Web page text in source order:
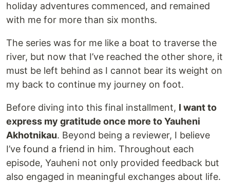
holiday adventures commenced, and remained
with me for more than six months.
The series was for me like a boat to traverse the
river, but now that I’ve reached the other shore, it
must be left behind as I cannot bear its weight on
my back to continue my journey on foot.
Before diving into this final installment, I want to
express my gratitude once more to Yauheni
Akhotnikau. Beyond being a reviewer, I believe
I’ve found a friend in him. Throughout each
episode, Yauheni not only provided feedback but
also engaged in meaningful exchanges about life.